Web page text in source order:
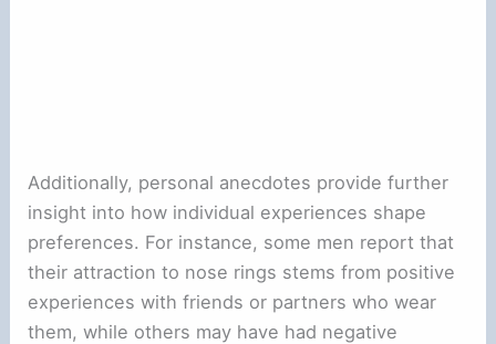
Additionally, personal anecdotes provide further
insight into how individual experiences shape
preferences. For instance, some men report that
their attraction to nose rings stems from positive
experiences with friends or partners who wear
them, while others may have had negative